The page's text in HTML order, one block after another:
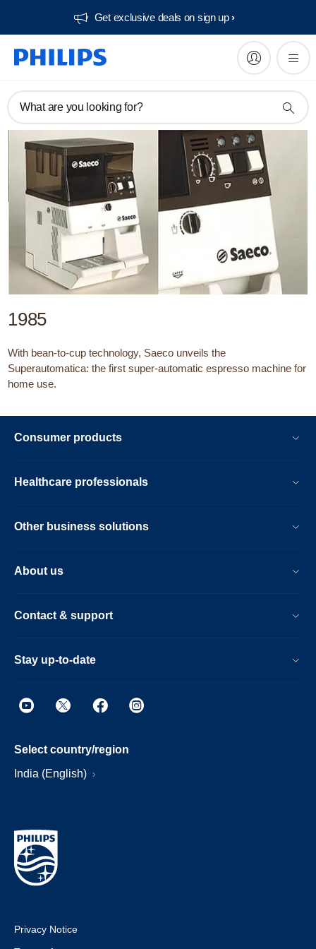
Get exclusive deals on sign up​
What are you looking for?
1985
With bean-to-cup technology, Saeco unveils the
Superautomatica: the first super-automatic espresso machine for
home use.
Consumer products
Healthcare professionals
Other business solutions
About us
Contact & support
Stay up-to-date
Select country/region
India (English)
Privacy Notice